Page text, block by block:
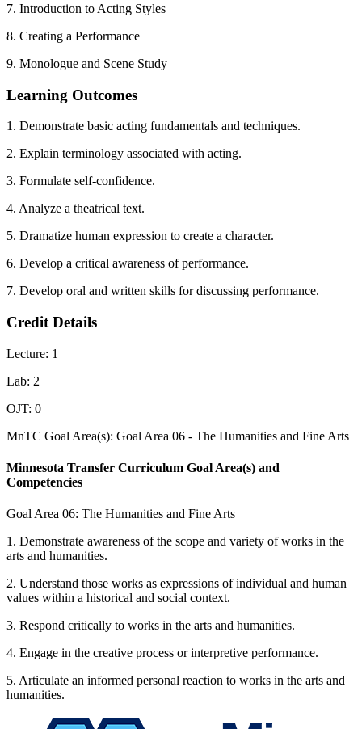
7. Introduction to Acting Styles
8. Creating a Performance
9. Monologue and Scene Study
Learning Outcomes
1. Demonstrate basic acting fundamentals and techniques.
2. Explain terminology associated with acting.
3. Formulate self-confidence.
4. Analyze a theatrical text.
5. Dramatize human expression to create a character.
6. Develop a critical awareness of performance.
7. Develop oral and written skills for discussing performance.
Credit Details
Lecture: 1
Lab: 2
OJT: 0
MnTC Goal Area(s): Goal Area 06 - The Humanities and Fine Arts
Minnesota Transfer Curriculum Goal Area(s) and
Competencies
Goal Area 06: The Humanities and Fine Arts
1. Demonstrate awareness of the scope and variety of works in the
arts and humanities.
2. Understand those works as expressions of individual and human
values within a historical and social context.
3. Respond critically to works in the arts and humanities.
4. Engage in the creative process or interpretive performance.
5. Articulate an informed personal reaction to works in the arts and
humanities.